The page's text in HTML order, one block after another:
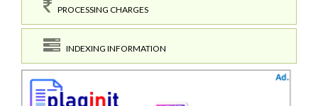
PROCESSING CHARGES
INDEXING INFORMATION